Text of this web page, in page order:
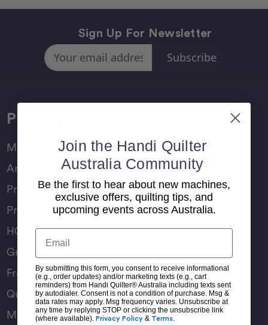
Sign Up For Newsletter
Email
Address
Products
Moxie Family
Amara Family
Pro-Stitcher Lite
Pro-Stitcher Premium
HQ Rulers
Groovy Boards
Frame Accessories
Quilting Accessories
Machine Accessories
Join the Handi Quilter
Australia Community
Be the first to hear about new machines,
exclusive offers, quilting tips, and
upcoming events across Australia.
Email
By submitting this form, you consent to receive informational
(e.g., order updates) and/or marketing texts (e.g., cart
reminders) from Handi Quilter® Australia including texts sent
by autodialer. Consent is not a condition of purchase. Msg &
data rates may apply. Msg frequency varies. Unsubscribe at
any time by replying STOP or clicking the unsubscribe link
(where available). Privacy Policy & Terms.